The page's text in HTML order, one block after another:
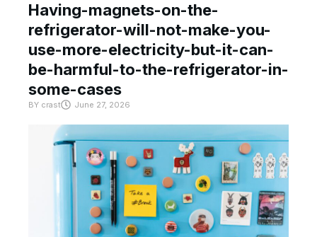
Having-magnets-on-the-
refrigerator-will-not-make-you-
use-more-electricity-but-it-can-
be-harmful-to-the-refrigerator-in-
some-cases
BY crast June 27, 2026